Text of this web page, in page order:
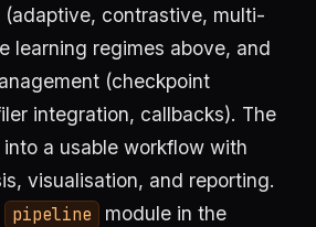
(adaptive, contrastive, multi-
learning regimes above, and
(checkpoint
integration, callbacks). The
a usable workflow with
visualisation, and reporting.
pipeline module in the